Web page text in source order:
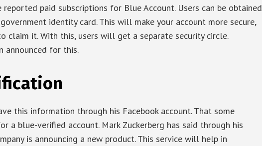
paid subscriptions for Blue Account. Users can be obtained
identity card. This will make your account more secure,
claim it. With this, users will get a separate security circle.
announced for this.
this information through his Facebook account. That some
a blue-verified account. Mark Zuckerberg has said through his
is announcing a new product. This service will help in